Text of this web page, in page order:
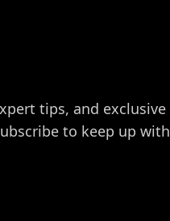
tips, and exclusive
to keep up with